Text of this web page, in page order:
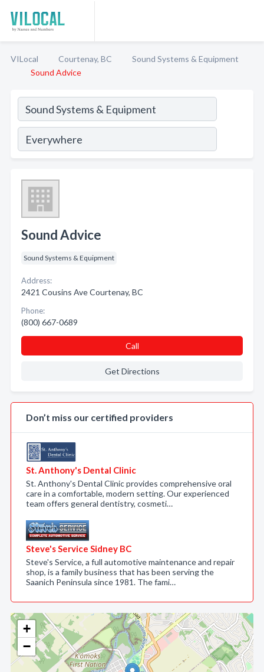
VILocal Courtenay, BC
Sound Systems & Equipment
Sound Advice
+
−
Sound Advice
Sound Systems & Equipment
Address:
2421 Cousins Ave Courtenay, BC
Phone:
(800) 667-0689
Call
Get Directions
Don’t miss our certified providers
St. Anthony's Dental Clinic
St. Anthony's Dental Clinic provides comprehensive oral
care in a comfortable, modern setting. Our experienced
team offers general dentistry, cosmeti…
Steve's Service Sidney BC
Steve's Service, a full automotive maintenance and repair
shop, is a family business that has been serving the
Saanich Peninsula since 1981. The fami…